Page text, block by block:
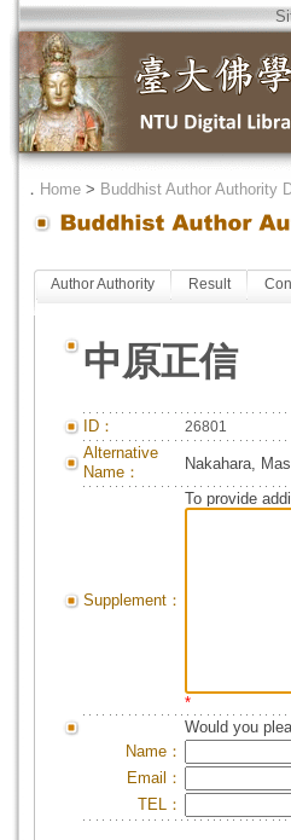
． Home > Buddhist Author Authority
Author Authority Result
中原正信
ID： 26801
Alternative
Name：
Nakahara,
Supplement：
To provide
*
Would you
Name：
Email：
TEL：